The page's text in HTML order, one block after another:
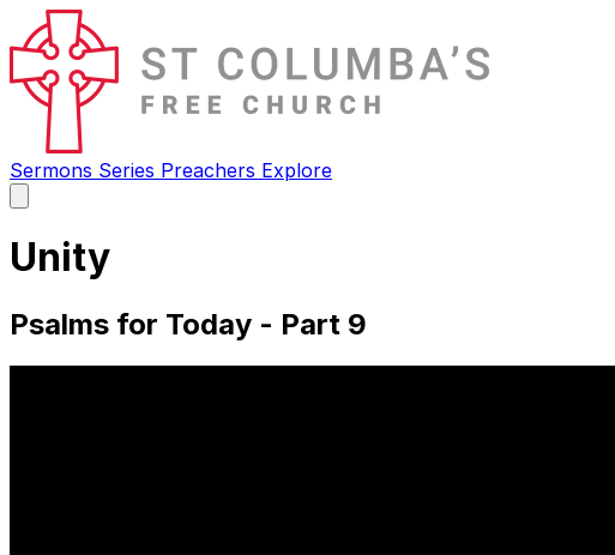
Sermons Series Preachers Explore
main
Unity
Psalms for Today - Part 9